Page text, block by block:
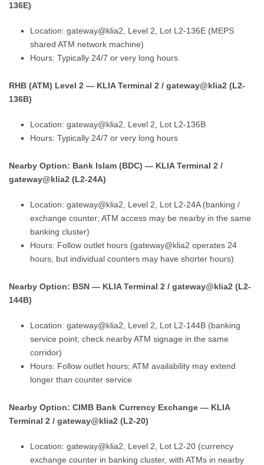
136E)
Location: gateway@klia2, Level 2, Lot L2-136E (MEPS
shared ATM network machine)
Hours: Typically 24/7 or very long hours
RHB (ATM) Level 2 — KLIA Terminal 2 / gateway@klia2 (L2-
136B)
Location: gateway@klia2, Level 2, Lot L2-136B
Hours: Typically 24/7 or very long hours
Nearby Option: Bank Islam (BDC) — KLIA Terminal 2 /
gateway@klia2 (L2-24A)
Location: gateway@klia2, Level 2, Lot L2-24A (banking /
exchange counter; ATM access may be nearby in the same
banking cluster)
Hours: Follow outlet hours (gateway@klia2 operates 24
hours, but individual counters may have shorter hours)
Nearby Option: BSN — KLIA Terminal 2 / gateway@klia2 (L2-
144B)
Location: gateway@klia2, Level 2, Lot L2-144B (banking
service point; check nearby ATM signage in the same
corridor)
Hours: Follow outlet hours; ATM availability may extend
longer than counter service
Nearby Option: CIMB Bank Currency Exchange — KLIA
Terminal 2 / gateway@klia2 (L2-20)
Location: gateway@klia2, Level 2, Lot L2-20 (currency
exchange counter in banking cluster, with ATMs in nearby